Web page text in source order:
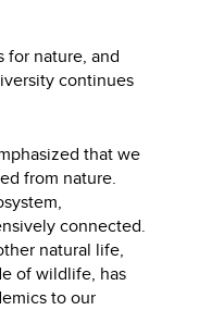
for nature, and
continues
that we
from nature.
connected.
natural life,
of wildlife, has
to our